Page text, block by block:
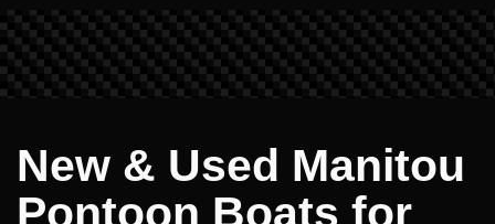
New & Used Manitou
Pontoon Boats for